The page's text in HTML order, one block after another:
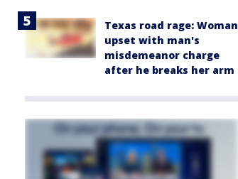
Texas road rage: Woman
upset with man's
misdemeanor charge
after he breaks her arm